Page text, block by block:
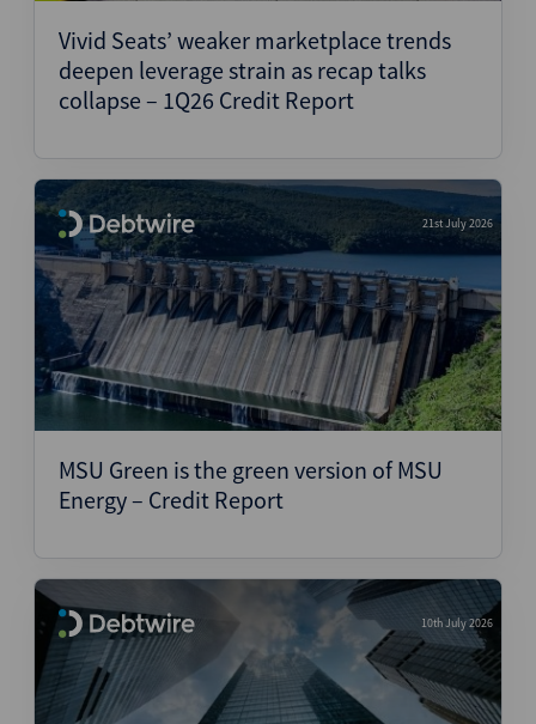
Vivid Seats’ weaker marketplace trends
deepen leverage strain as recap talks
collapse – 1Q26 Credit Report
21st July 2026
MSU Green is the green version of MSU
Energy – Credit Report
10th July 2026